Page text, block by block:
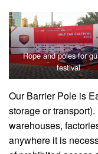
Rope and poles for
festival
Our Barrier Pole is
storage or
warehouses,
anywhere it is